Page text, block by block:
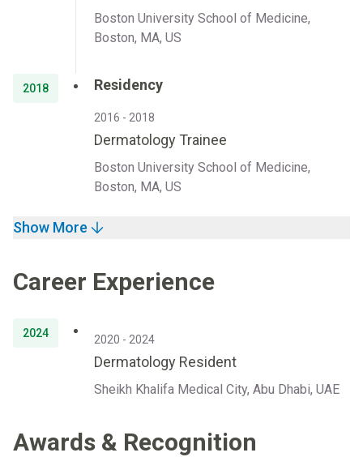
Boston University School of Medicine,
Boston, MA, US
2018 Residency
2016 - 2018
Dermatology Trainee
Boston University School of Medicine,
Boston, MA, US
Show More
Career Experience
2024 2020 - 2024
Dermatology Resident
Sheikh Khalifa Medical City, Abu Dhabi, UAE
Awards & Recognition